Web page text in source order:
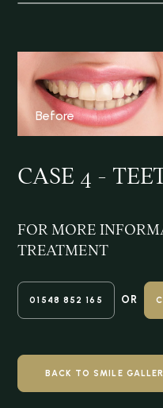
Before
CASE 4 -
FOR MORE
TREATMENT
01548 852 165 OR
BACK TO SMILE